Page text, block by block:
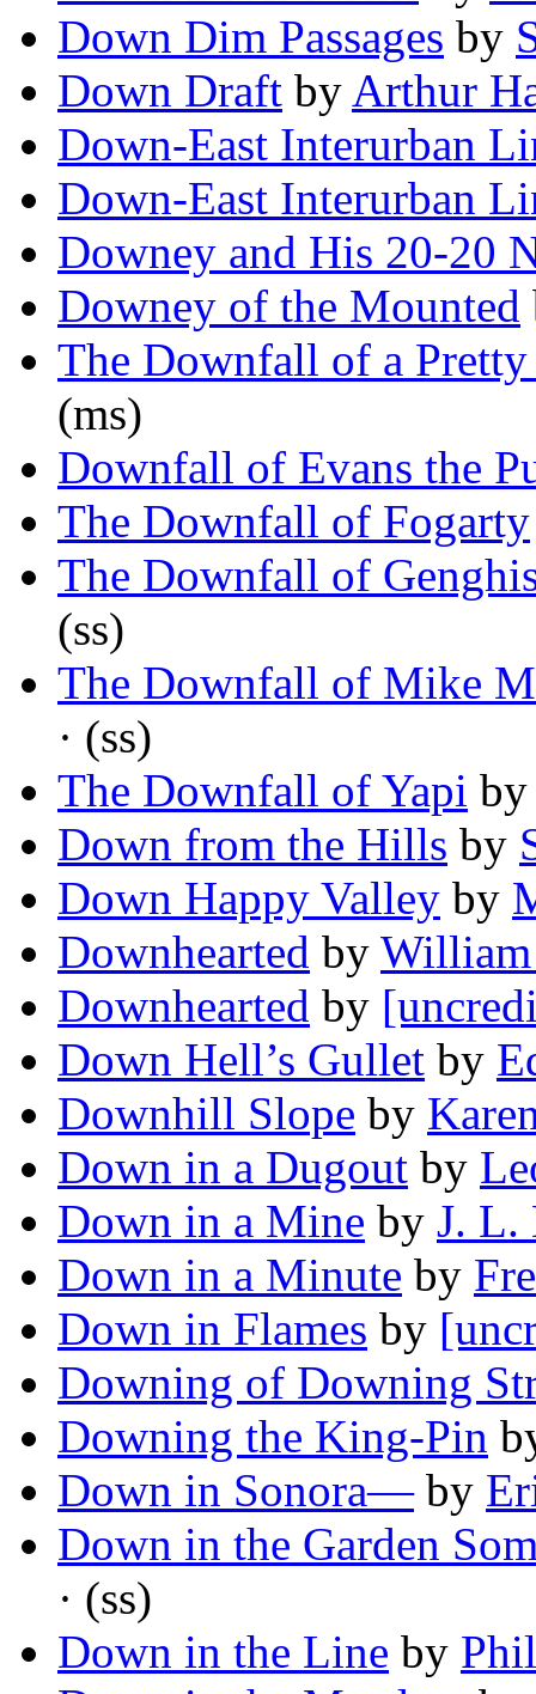
Down Dim Passages by
Down Draft by Arthur
Down-East Interurban
Down-East Interurban
Downey and His 20-20
Downey of the Mounted
The Downfall of a Pretty
(ms)
Downfall of Evans the
The Downfall of Fogarty
The Downfall of
(ss)
The Downfall of Mike
· (ss)
The Downfall of Yapi
Down from the Hills by
Down Happy Valley by
Downhearted by
Downhearted by
Down Hell’s Gullet by
Downhill Slope by
Down in a Dugout by
Down in a Mine by J. L.
Down in a Minute by
Down in Flames by
Downing of Downing
Downing the King-Pin
Down in Sonora—by
Down in the Garden
· (ss)
Down in the Line by